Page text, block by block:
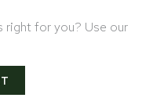
right for you? Use our